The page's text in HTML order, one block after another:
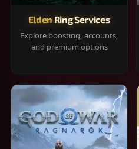
Elden Ring Services
Explore boosting, accounts,
and premium options